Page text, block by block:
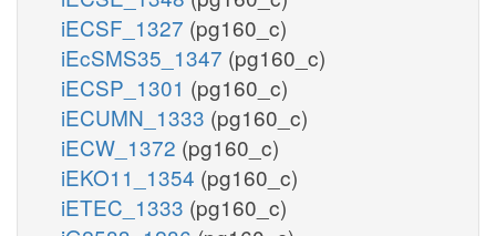
iECSF_1327 (pg160_c)
iEcSMS35_1347 (pg160_c)
iECSP_1301 (pg160_c)
iECUMN_1333 (pg160_c)
iECW_1372 (pg160_c)
iEKO11_1354 (pg160_c)
iETEC_1333 (pg160_c)